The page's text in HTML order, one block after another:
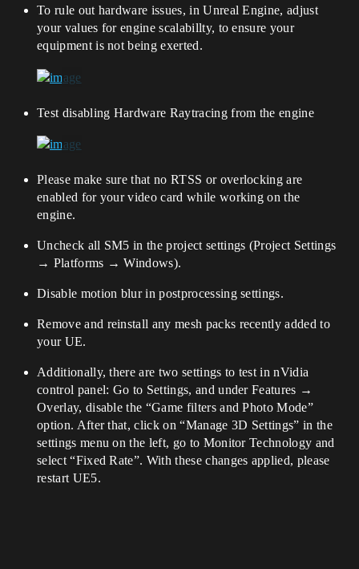
To rule out hardware issues, in Unreal Engine, adjust
your values for engine scalabillty, to ensure your
equipment is not being exerted.
Test disabling Hardware Raytracing from the engine
Please make sure that no RTSS or overlocking are
enabled for your video card while working on the
engine.
Uncheck all SM5 in the project settings (Project Settings
→ Platforms → Windows).
Disable motion blur in postprocessing settings.
Remove and reinstall any mesh packs recently added to
your UE.
Additionally, there are two settings to test in nVidia
control panel: Go to Settings, and under Features →
Overlay, disable the “Game filters and Photo Mode”
option. After that, click on “Manage 3D Settings” in the
settings menu on the left, go to Monitor Technology and
select “Fixed Rate”. With these changes applied, please
restart UE5.